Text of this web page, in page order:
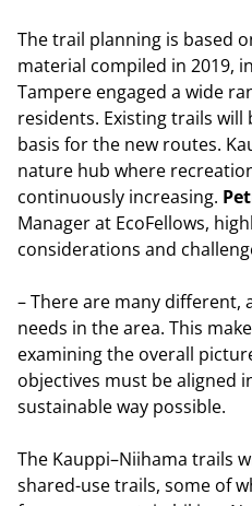
The trail planning is based
material compiled in 2019,
Tampere engaged a wide
residents. Existing trails
basis for the new routes.
nature hub where
continuously increasing.
Manager at EcoFellows,
considerations and
– There are many different,
needs in the area. This
examining the overall
objectives must be aligned
sustainable way possible.
The Kauppi–Niihama trails
shared-use trails, some of